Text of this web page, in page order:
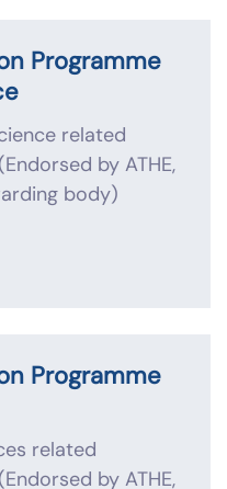
Programme
related
by ATHE,
body)
Programme
related
by ATHE,